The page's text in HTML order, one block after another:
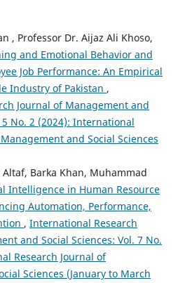
, Professor Dr. Aijaz Ali Khoso,
and Emotional Behavior and
Job Performance: An Empirical
Industry of Pakistan ,
Journal of Management and
5 No. 2 (2024): International
and Social Sciences
Barka Khan, Muhammad
Intelligence in Human Resource
Automation, Performance,
, International Research
and Social Sciences: Vol. 7 No.
Research Journal of
Sciences (January to March